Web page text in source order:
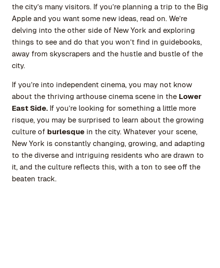
the city’s many visitors. If you’re planning a trip to the Big
Apple and you want some new ideas, read on. We’re
delving into the other side of New York and exploring
things to see and do that you won’t find in guidebooks,
away from skyscrapers and the hustle and bustle of the
city.
If you’re into independent cinema, you may not know
about the thriving arthouse cinema scene in the Lower
East Side. If you’re looking for something a little more
risque, you may be surprised to learn about the growing
culture of burlesque in the city. Whatever your scene,
New York is constantly changing, growing, and adapting
to the diverse and intriguing residents who are drawn to
it, and the culture reflects this, with a ton to see off the
beaten track.